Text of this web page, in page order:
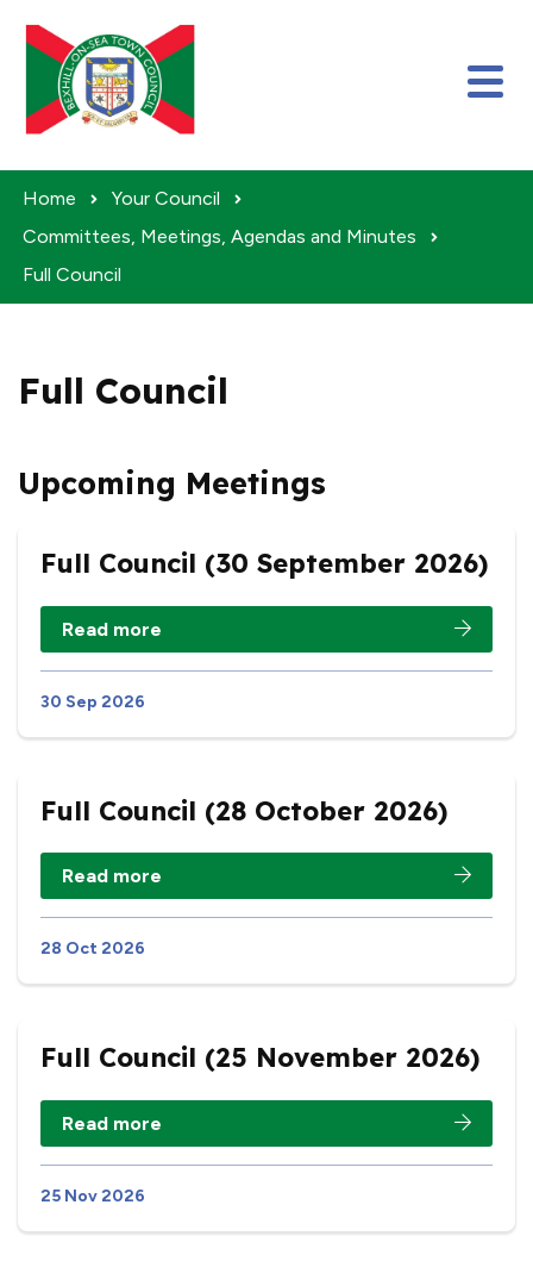
Home
Your Council
Committees, Meetings, Agendas and Minutes
Full Council
Full Council
Upcoming Meetings
Full Council (30 September 2026)
Read more
30 Sep 2026
Full Council (28 October 2026)
Read more
28 Oct 2026
Full Council (25 November 2026)
Read more
25 Nov 2026